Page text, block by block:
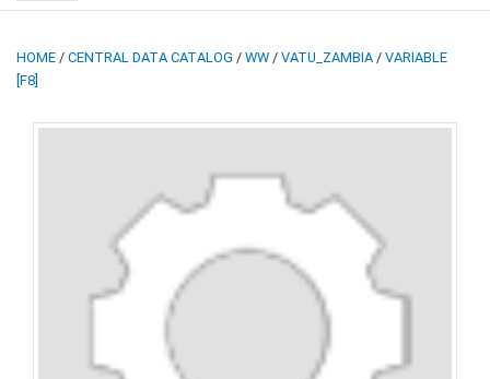
HOME / CENTRAL DATA CATALOG / WW / VATU_ZAMBIA / VARIABLE
[F8]